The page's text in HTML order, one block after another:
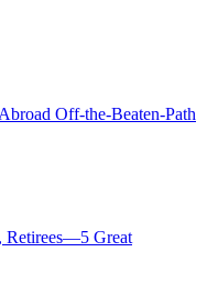
Off-the-Beaten-Path
Retirees—5 Great